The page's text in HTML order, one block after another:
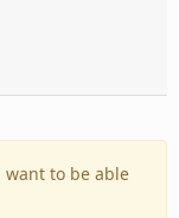
want to be able